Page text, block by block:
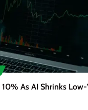
10% As AI Shrinks